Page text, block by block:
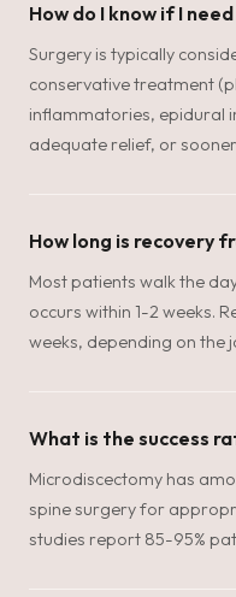
How do I know if I
Surgery is typically
conservative treatment
inflammatories, epidural
adequate relief, or
How long is recovery
Most patients walk the
occurs within 1-2 weeks.
weeks, depending on the
What is the success
Microdiscectomy has
spine surgery for
studies report 85-95%